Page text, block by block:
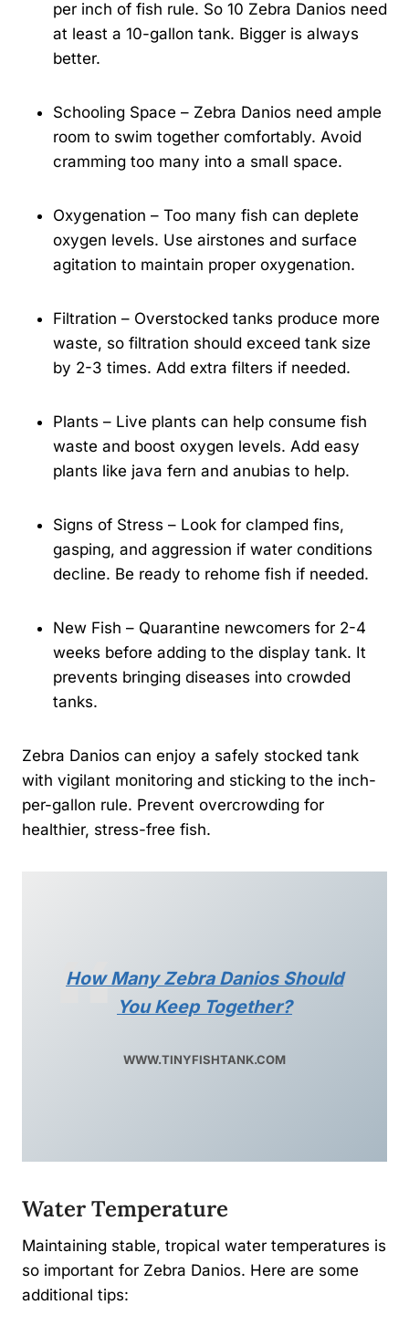
per inch of fish rule. So 10 Zebra Danios need
at least a 10-gallon tank. Bigger is always
better.
Schooling Space – Zebra Danios need ample
room to swim together comfortably. Avoid
cramming too many into a small space.
Oxygenation – Too many fish can deplete
oxygen levels. Use airstones and surface
agitation to maintain proper oxygenation.
Filtration – Overstocked tanks produce more
waste, so filtration should exceed tank size
by 2-3 times. Add extra filters if needed.
Plants – Live plants can help consume fish
waste and boost oxygen levels. Add easy
plants like java fern and anubias to help.
Signs of Stress – Look for clamped fins,
gasping, and aggression if water conditions
decline. Be ready to rehome fish if needed.
New Fish – Quarantine newcomers for 2-4
weeks before adding to the display tank. It
prevents bringing diseases into crowded
tanks.
Zebra Danios can enjoy a safely stocked tank
with vigilant monitoring and sticking to the inch-
per-gallon rule. Prevent overcrowding for
healthier, stress-free fish.
How Many Zebra Danios Should
You Keep Together?
WWW.TINYFISHTANK.COM
Water Temperature
Maintaining stable, tropical water temperatures is
so important for Zebra Danios. Here are some
additional tips: